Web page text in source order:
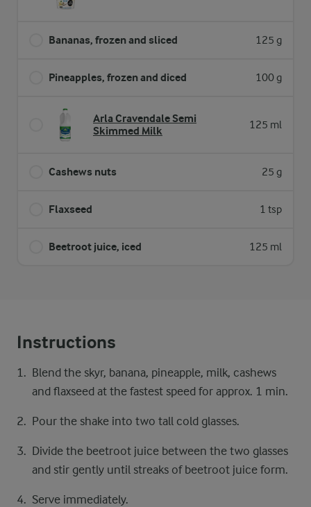
Bananas, frozen and sliced 125 g
Pineapples, frozen and diced 100 g
Arla Cravendale Semi
Skimmed Milk
125 ml
Cashews nuts 25 g
Flaxseed 1 tsp
Beetroot juice, iced 125 ml
Instructions
Blend the skyr, banana, pineapple, milk, cashews
and flaxseed at the fastest speed for approx. 1 min.
Pour the shake into two tall cold glasses.
Divide the beetroot juice between the two glasses
and stir gently until streaks of beetroot juice form.
Serve immediately.